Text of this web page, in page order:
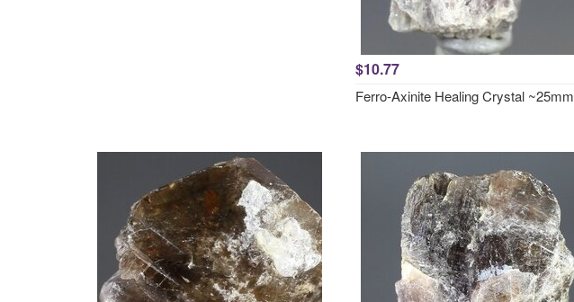
$10.77
Ferro-Axinite Healing Crystal ~25mm